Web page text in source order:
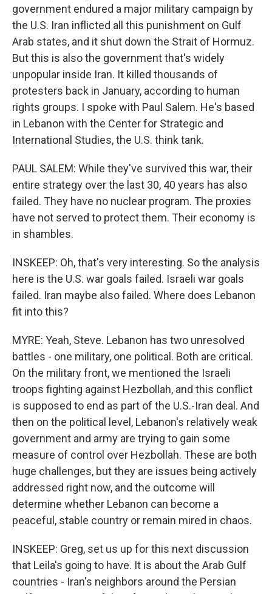
government endured a major military campaign by
the U.S. Iran inflicted all this punishment on Gulf
Arab states, and it shut down the Strait of Hormuz.
But this is also the government that's widely
unpopular inside Iran. It killed thousands of
protesters back in January, according to human
rights groups. I spoke with Paul Salem. He's based
in Lebanon with the Center for Strategic and
International Studies, the U.S. think tank.
PAUL SALEM: While they've survived this war, their
entire strategy over the last 30, 40 years has also
failed. They have no nuclear program. The proxies
have not served to protect them. Their economy is
in shambles.
INSKEEP: Oh, that's very interesting. So the analysis
here is the U.S. war goals failed. Israeli war goals
failed. Iran maybe also failed. Where does Lebanon
fit into this?
MYRE: Yeah, Steve. Lebanon has two unresolved
battles - one military, one political. Both are critical.
On the military front, we mentioned the Israeli
troops fighting against Hezbollah, and this conflict
is supposed to end as part of the U.S.-Iran deal. And
then on the political level, Lebanon's relatively weak
government and army are trying to gain some
measure of control over Hezbollah. These are both
huge challenges, but they are issues being actively
addressed right now, and the outcome will
determine whether Lebanon can become a
peaceful, stable country or remain mired in chaos.
INSKEEP: Greg, set us up for this next discussion
that Leila's going to have. It is about the Arab Gulf
countries - Iran's neighbors around the Persian